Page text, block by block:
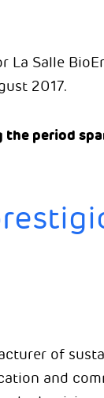
Salle
2017.
period
of
and